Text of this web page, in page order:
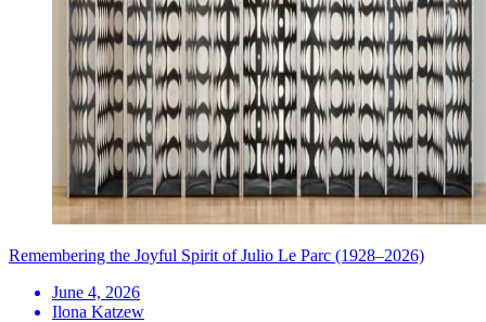
Remembering the Joyful Spirit of Julio Le Parc (1928–2026)
June 4, 2026
Ilona Katzew